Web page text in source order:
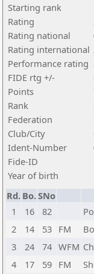
Starting rank
Rating
Rating national
Rating international
Performance rating
FIDE rtg +/-
Points
Rank
Federation
Club/City
Ident-Number
Fide-ID
Year of birth
Rd. Bo.SNo
1
16 82
2
14 53 FM
3
24 74 WFM
4
17 59 FM